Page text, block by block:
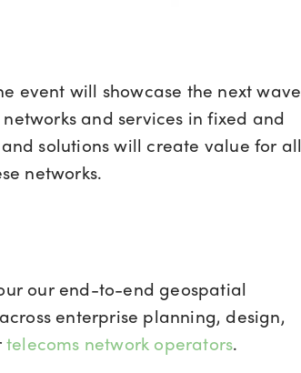
event will showcase the next wave
and services in fixed and
solutions will create value for all
networks.
our end-to-end geospatial
enterprise planning, design,
telecoms network operators.